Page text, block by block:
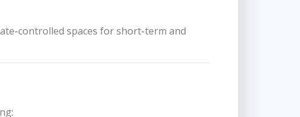
controlled spaces for short-term and